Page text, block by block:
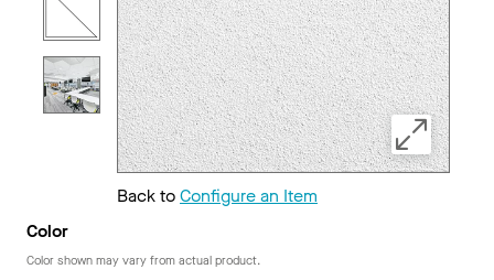
Back toConfigure an Item
Color
Color shown may vary from actual product.